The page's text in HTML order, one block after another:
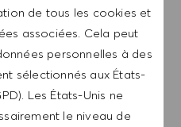
de tous les cookies et
associées. Cela peut
personnelles à des
sélectionnés aux États-
Les États-Unis ne
le niveau de
POUR
alertes de postes.